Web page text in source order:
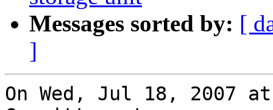
Messages sorted by: [
]
On Wed, Jul 18, 2007